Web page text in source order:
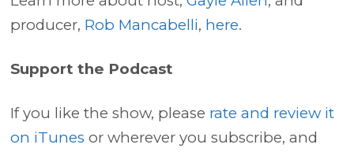
producer, Rob Mancabelli, here.
Support the Podcast
If you like the show, please rate and review it
on iTunes or wherever you subscribe, and